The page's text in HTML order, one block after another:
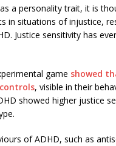
a personality trait, it is
in situations of injustice,
Justice sensitivity has
game showed
, visible in their
showed higher justice
of ADHD, such as